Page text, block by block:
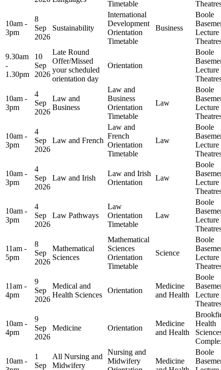
Timetable
10am -
3pm
8
Sep
2026
Sustainability
International
Development
Orientation
Timetable
Business
Boole
Lecture
9.30am
-
1.30pm
10
Sep
2026
Late Round
Offer/Missed
your scheduled
orientation day
Orientation
Boole
Lecture
10am -
3pm
4
Sep
2026
Law and
Business
Law and
Business
Orientation
Timetable
Law
Boole
Lecture
10am -
3pm
4
Sep
2026
Law and French
Law and
French
Orientation
Timetable
Law
Boole
Lecture
10am -
3pm
4
Sep
2026
Law and Irish
Law and Irish
Orientation
Law
Boole
Lecture
10am -
3pm
4
Sep
2026
Law Pathways
Law
Orientation
Timetable
Law
Boole
Lecture
11am -
5pm
8
Sep
2026
Mathematical
Sciences
Mathematical
Sciences
Orientation
Timetable
Science
Boole
Lecture
11am -
4pm
9
Sep
2026
Medical and
Health Sciences
Orientation
Medicine
and Health
Boole
Lecture
10am -
4pm
9
Sep
2026
Medicine Orientation
Medicine
and Health
Health
10am -
1
Sep
All Nursing and
Midwifery
Nursing and
Midwifery
Medicine
Boole